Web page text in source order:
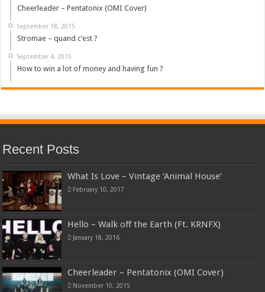
Cheerleader – Pentatonix (OMI Cover)
September 18, 2015
Stromae – quand c’est ?
September 4, 2015
How to win a lot of money and having fun ?
Recent Posts
What Is Love – Vintage ‘Animal House’
February 10, 2017
Hello – Walk off the Earth (Ft. KRNFX)
January 18, 2016
Cheerleader – Pentatonix (OMI Cover)
November 10, 2015